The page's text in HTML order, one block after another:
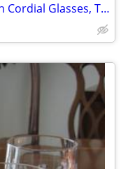
Waterford Crystal "Colleen" Pattern Cordial Glasses, Two (2)